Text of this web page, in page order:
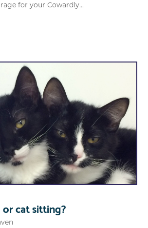
for your Cowardly...
cat sitting?